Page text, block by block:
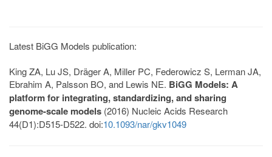
Latest BiGG Models publication:
King ZA, Lu JS, Dräger A, Miller PC, Federowicz S, Lerman JA,
Ebrahim A, Palsson BO, and Lewis NE. BiGG Models: A
platform for integrating, standardizing, and sharing
genome-scale models (2016) Nucleic Acids Research
44(D1):D515-D522. doi:10.1093/nar/gkv1049